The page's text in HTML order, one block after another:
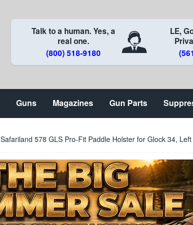
Talk to a human. Yes, a
real one.
(800) 518-9180
LE,
Guns Magazines Gun Parts
Safariland 578 GLS Pro-Fit Paddle Holster for Glock 34,